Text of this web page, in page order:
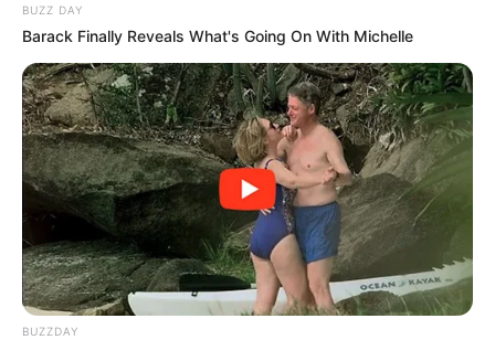
BUZZ DAY
Barack Finally Reveals What's Going On With Michelle
BUZZDAY